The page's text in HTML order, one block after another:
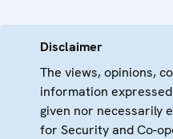
Disclaimer
The views, opinions,
information
given nor necessarily
for Security and Co-